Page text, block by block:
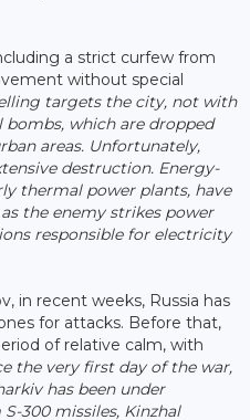
a strict curfew from
without special
targets the city, not with
which are dropped
areas. Unfortunately,
destruction. Energy-
thermal power plants, have
the enemy strikes power
responsible for electricity
in recent weeks, Russia has
for attacks. Before that,
of relative calm, with
the very first day of the war,
has been under
300 missiles, Kinzhal